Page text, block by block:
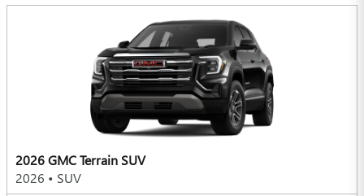
2026 GMC Terrain SUV
2026 • SUV